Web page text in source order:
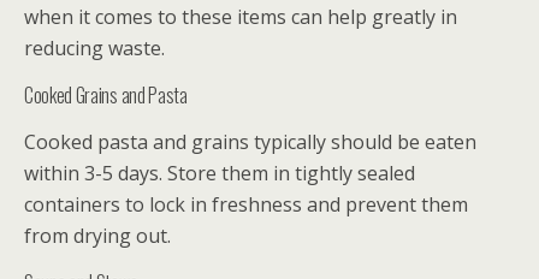
when it comes to these items can help greatly in
reducing waste.
Cooked Grains and Pasta
Cooked pasta and grains typically should be eaten
within 3-5 days. Store them in tightly sealed
containers to lock in freshness and prevent them
from drying out.